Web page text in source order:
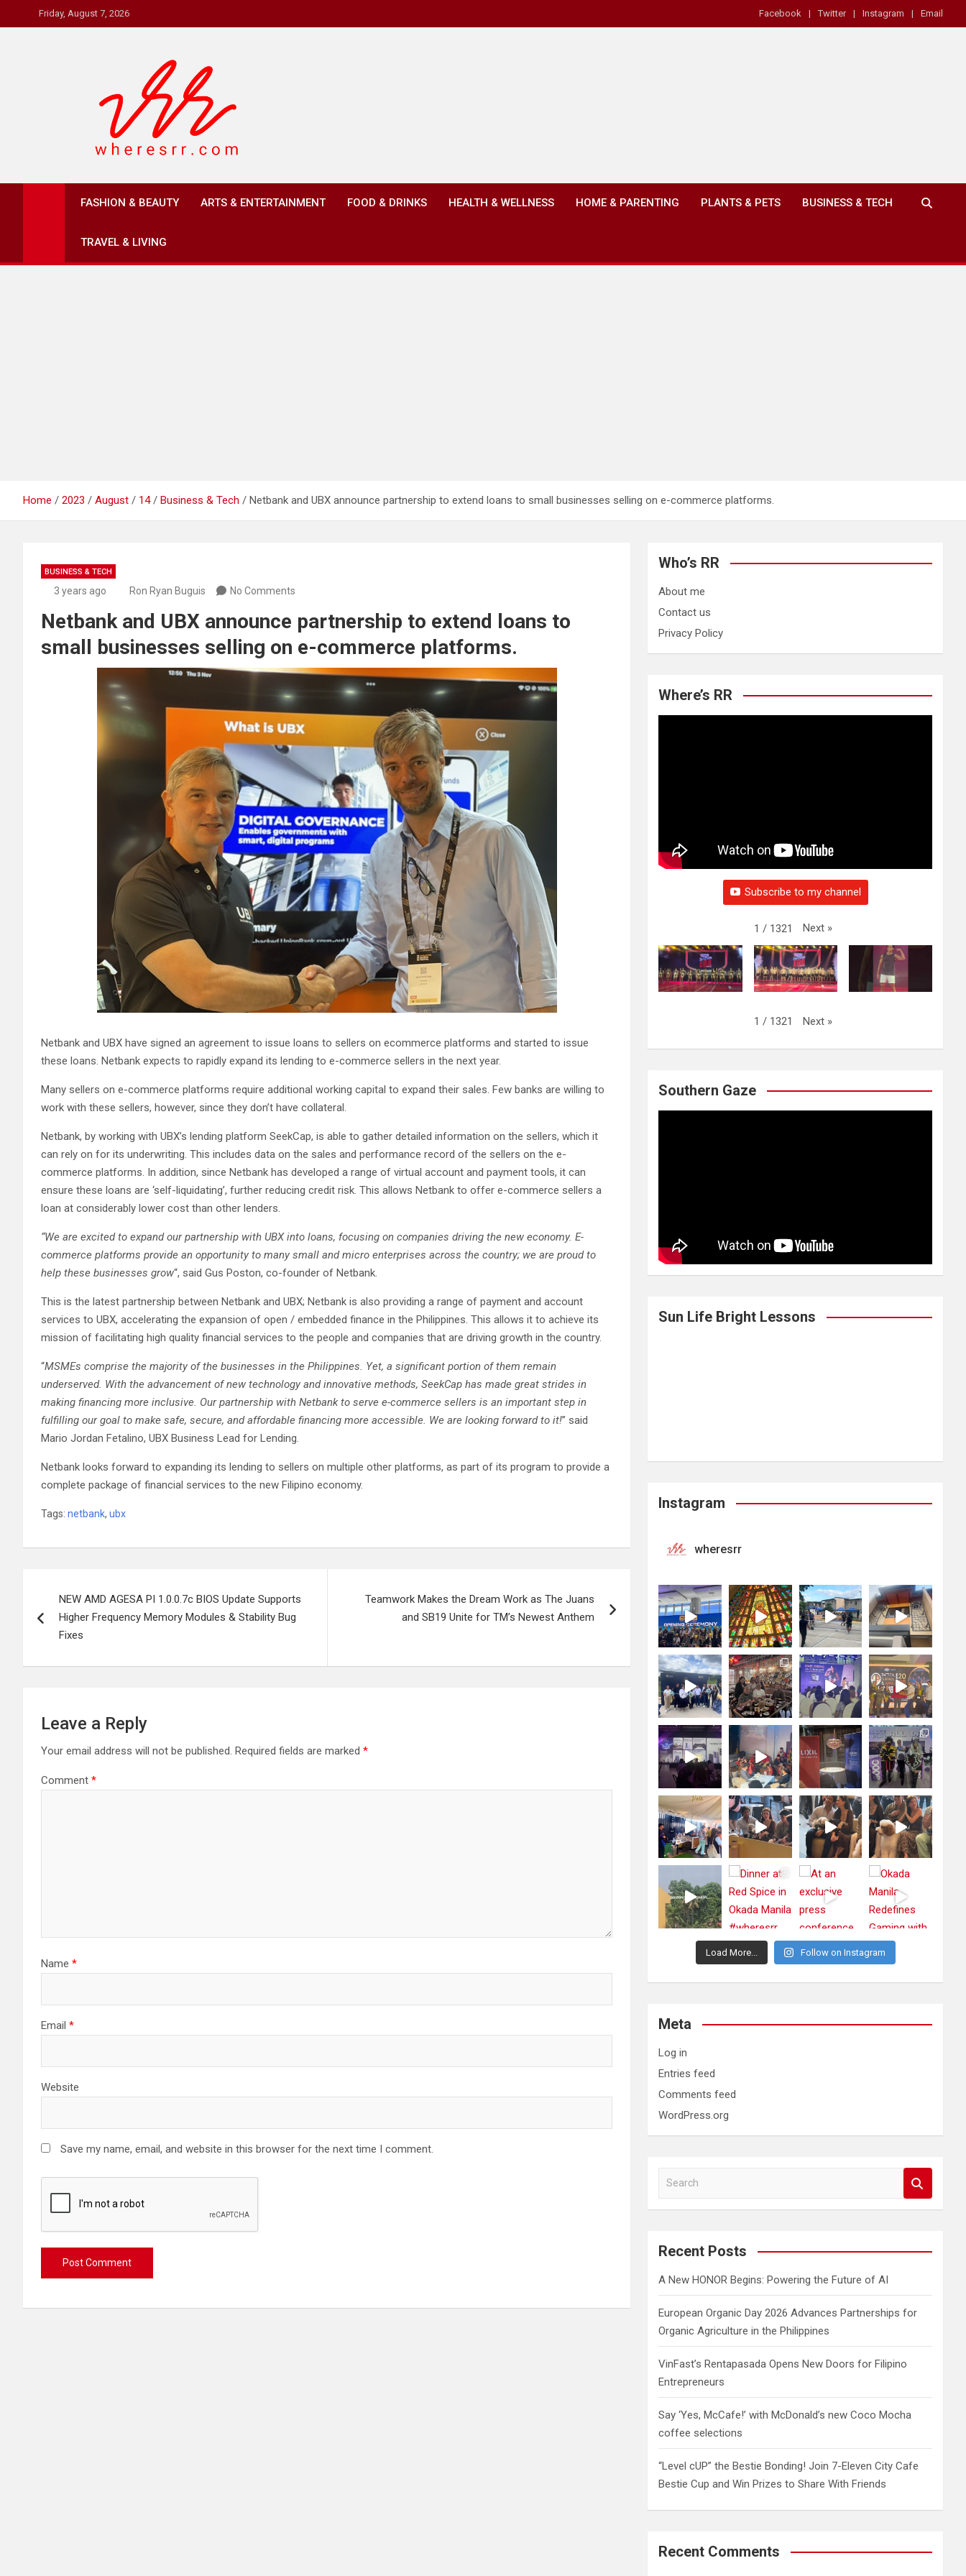
to
Friday, August 7, 2026 Facebook Twitter Instagram Email
Where's RR
FASHION & BEAUTY ARTS & ENTERTAINMENT FOOD & DRINKS HEALTH & WELLNESS HOME & PARENTING PLANTS & PETS BUSINESS & TECH
TRAVEL & LIVING
Home 2023 August 14 Business & Tech Netbank and UBX announce partnership to extend loans to small businesses selling on e-commerce platforms.
BUSINESS & TECH
3 years ago Ron Ryan Buguis No Comments
Netbank and UBX announce partnership to extend loans to
small businesses selling on e-commerce platforms.
Netbank and UBX have signed an agreement to issue loans to sellers on ecommerce platforms and started to issue
these loans. Netbank expects to rapidly expand its lending to e-commerce sellers in the next year.
Many sellers on e-commerce platforms require additional working capital to expand their sales. Few banks are willing to
work with these sellers, however, since they don’t have collateral.
Netbank, by working with UBX’s lending platform SeekCap, is able to gather detailed information on the sellers, which it
can rely on for its underwriting. This includes data on the sales and performance record of the sellers on the e-
commerce platforms. In addition, since Netbank has developed a range of virtual account and payment tools, it can
ensure these loans are ‘self-liquidating’, further reducing credit risk. This allows Netbank to offer e-commerce sellers a
loan at considerably lower cost than other lenders.
“We are excited to expand our partnership with UBX into loans, focusing on companies driving the new economy. E-
commerce platforms provide an opportunity to many small and micro enterprises across the country; we are proud to
help these businesses grow“, said Gus Poston, co-founder of Netbank.
This is the latest partnership between Netbank and UBX; Netbank is also providing a range of payment and account
services to UBX, accelerating the expansion of open / embedded finance in the Philippines. This allows it to achieve its
mission of facilitating high quality financial services to the people and companies that are driving growth in the country.
“MSMEs comprise the majority of the businesses in the Philippines. Yet, a significant portion of them remain
underserved. With the advancement of new technology and innovative methods, SeekCap has made great strides in
making financing more inclusive. Our partnership with Netbank to serve e-commerce sellers is an important step in
fulfilling our goal to make safe, secure, and affordable financing more accessible. We are looking forward to it!” said
Mario Jordan Fetalino, UBX Business Lead for Lending.
Netbank looks forward to expanding its lending to sellers on multiple other platforms, as part of its program to provide a
complete package of financial services to the new Filipino economy.
Tags: netbank, ubx
navigation
NEW AMD AGESA PI 1.0.0.7c BIOS Update Supports
Higher Frequency Memory Modules & Stability Bug
Fixes
Teamwork Makes the Dream Work as The Juans
and SB19 Unite for TM’s Newest Anthem
Leave a Reply
Your email address will not be published. Required fields are marked *
Comment *
Name *
Email *
Website
Save my name, email, and website in this browser for the next time I comment.
Who’s RR
About me
Contact us
Privacy Policy
Where’s RR
Subscribe to my channel
1 / 1321 Next »
1 / 1321 Next »
Southern Gaze
Sun Life Bright Lessons
Instagram
wheresrr
Load More... Follow on Instagram
Meta
Log in
Entries feed
Comments feed
WordPress.org
a
c
Recent Posts
A New HONOR Begins: Powering the Future of AI
European Organic Day 2026 Advances Partnerships for
Organic Agriculture in the Philippines
VinFast’s Rentapasada Opens New Doors for Filipino
Entrepreneurs
Say ‘Yes, McCafe!’ with McDonald’s new Coco Mocha
coffee selections
“Level cUP” the Bestie Bonding! Join 7-Eleven City Cafe
Bestie Cup and Win Prizes to Share With Friends
Recent Comments